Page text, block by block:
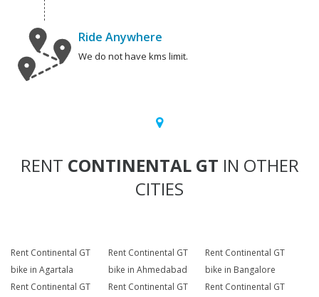
Ride Anywhere
We do not have kms limit.
RENT CONTINENTAL GT IN OTHER
CITIES
Rent Continental GT
bike in Agartala
Rent Continental GT
bike in Ahmedabad
Rent Continental GT
bike in Bangalore
Rent Continental GT
Rent Continental GT
Rent Continental GT